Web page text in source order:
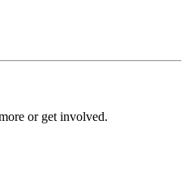
or get involved.